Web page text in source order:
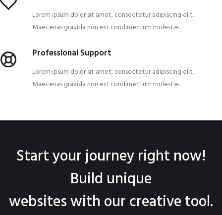
Lorem ipsum dolor sit amet, consectetur adipiscing elit.
Maecenas gravida non est condimentum molestie.
Professional Support
Lorem ipsum dolor sit amet, consectetur adipiscing elit.
Maecenas gravida non est condimentum molestie.
Start your journey right now!
Build unique
websites with our creative tool.